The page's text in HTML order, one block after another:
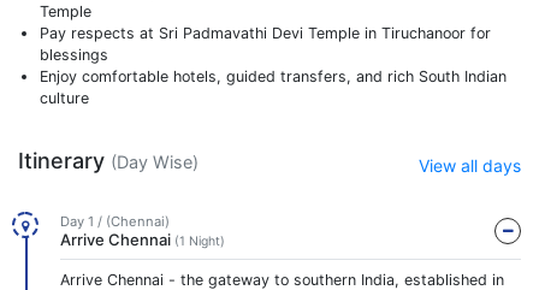
Temple
Pay respects at Sri Padmavathi Devi Temple in Tiruchanoor for
blessings
Enjoy comfortable hotels, guided transfers, and rich South Indian
culture
Itinerary (Day Wise) View all days
Day 1 / (Chennai)
Arrive Chennai (1 Night)
Arrive Chennai - the gateway to southern India, established in